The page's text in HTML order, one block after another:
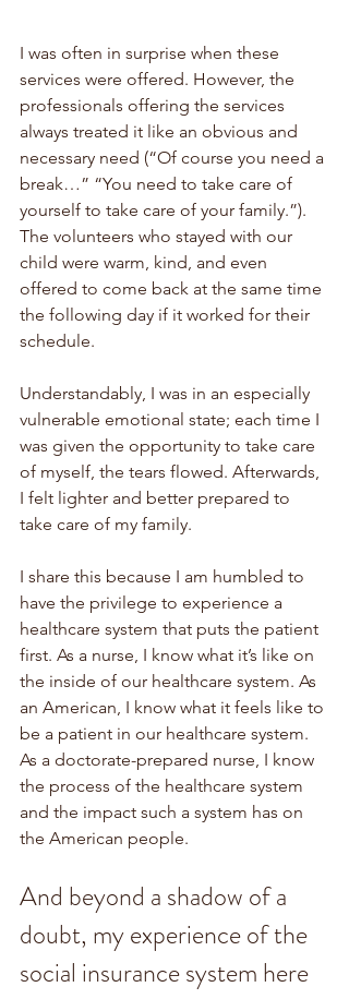
I was often in surprise when these
services were offered. However, the
professionals offering the services
always treated it like an obvious and
necessary need (“Of course you need a
break…” “You need to take care of
yourself to take care of your family.”).
The volunteers who stayed with our
child were warm, kind, and even
offered to come back at the same time
the following day if it worked for their
schedule.
Understandably, I was in an especially
vulnerable emotional state; each time I
was given the opportunity to take care
of myself, the tears flowed. Afterwards,
I felt lighter and better prepared to
take care of my family.
I share this because I am humbled to
have the privilege to experience a
healthcare system that puts the patient
first. As a nurse, I know what it’s like on
the inside of our healthcare system. As
an American, I know what it feels like to
be a patient in our healthcare system.
As a doctorate-prepared nurse, I know
the process of the healthcare system
and the impact such a system has on
the American people.
And beyond a shadow of a
doubt, my experience of the
social insurance system here